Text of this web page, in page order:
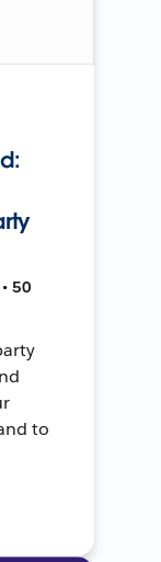
50
to